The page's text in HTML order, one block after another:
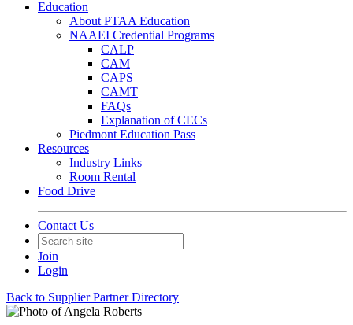
Education
About PTAA Education
NAAEI Credential Programs
CALP
CAM
CAPS
CAMT
FAQs
Explanation of CECs
Piedmont Education Pass
Resources
Industry Links
Room Rental
Food Drive
Contact Us
Join
Login
Back to Supplier Partner Directory